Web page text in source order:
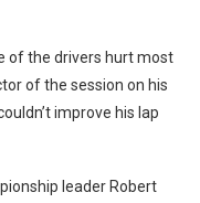
of the drivers hurt most
of the session on his
improve his lap
leader Robert